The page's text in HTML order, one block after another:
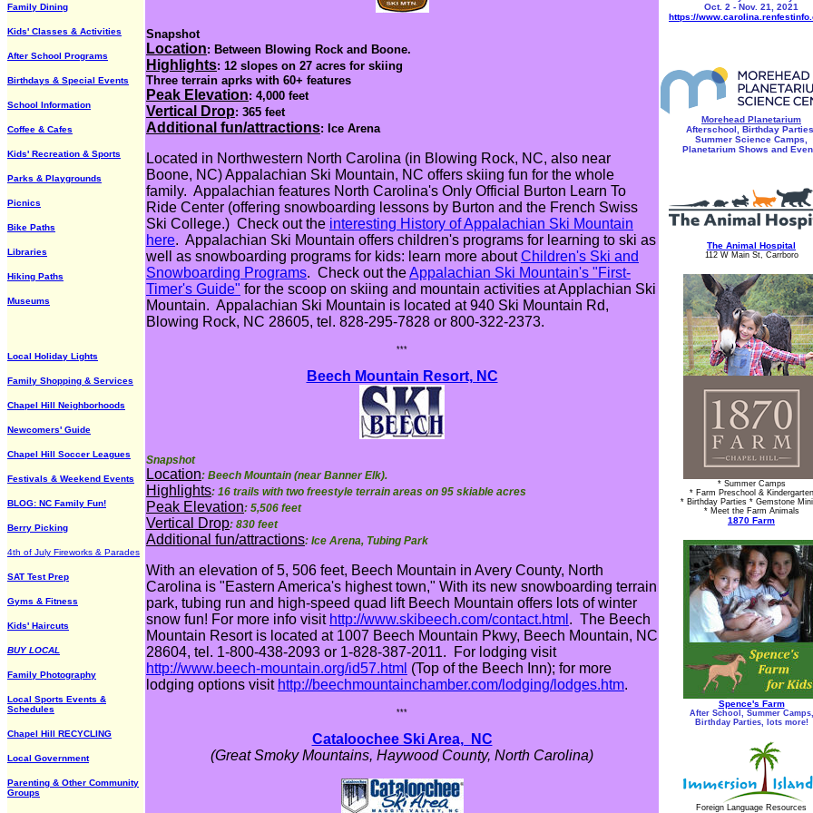
Family Dining
Kids' Classes & Activities
After School Programs
Birthdays & Special Events
School Information
Coffee & Cafes
Kids' Recreation & Sports
Parks & Playgrounds
Picnics
Bike Paths
Libraries
Hiking Paths
Museums
Local Holiday Lights
Family Shopping & Services
Chapel Hill Neighborhoods
Newcomers' Guide
Chapel Hill Soccer Leagues
Festivals & Weekend Events
BLOG: NC Family Fun!
Berry Picking
4th of July Fireworks & Parades
SAT Test Prep
Gyms & Fitness
Kids' Haircuts
BUY LOCAL
Family Photography
Local Sports Events &
Schedules
Chapel Hill RECYCLING
Local Government
Parenting & Other Community
Groups
Snapshot
Location: Between Blowing Rock and Boone.
Highlights: 12 slopes on 27 acres for skiing
Three terrain aprks with 60+ features
Peak Elevation: 4,000 feet
Vertical Drop: 365 feet
Additional fun/attractions: Ice Arena
Located in Northwestern North Carolina (in Blowing Rock, NC, also near
Boone, NC) Appalachian Ski Mountain, NC offers skiing fun for the whole
family. Appalachian features North Carolina's Only Official Burton Learn To
Ride Center (offering snowboarding lessons by Burton and the French Swiss
Ski College.) Check out the interesting History of Appalachian Ski Mountain
here. Appalachian Ski Mountain offers children's programs for learning to ski as
well as snowboarding programs for kids: learn more aboutChildren's Ski and
Snowboarding Programs. Check out theAppalachian Ski Mountain's "First-
Timer's Guide" for the scoop on skiing and mountain activities at Applachian Ski
Mountain. Appalachian Ski Mountain is located at 940 Ski Mountain Rd,
Blowing Rock, NC 28605, tel. 828-295-7828 or 800-322-2373.
***
Beech Mountain Resort, NC
Snapshot
Location: Beech Mountain (near Banner Elk).
Highlights: 16 trails with two freestyle terrain areas on 95 skiable acres
Peak Elevation: 5,506 feet
Vertical Drop: 830 feet
Additional fun/attractions: Ice Arena, Tubing Park
With an elevation of 5, 506 feet, Beech Mountain in Avery County, North
Carolina is "Eastern America's highest town," With its new snowboarding terrain
park, tubing run and high-speed quad lift Beech Mountain offers lots of winter
snow fun! For more info visit http://www.skibeech.com/contact.html . The Beech
Mountain Resort is located at 1007 Beech Mountain Pkwy, Beech Mountain, NC
28604, tel. 1-800-438-2093 or 1-828-387-2011. For lodging visit
http://www.beech-mountain.org/id57.html (Top of the Beech Inn); for more
lodging options visit http://beechmountainchamber.com/lodging/lodges.htm.
***
Cataloochee Ski Area, NC
(Great Smoky Mountains, Haywood County, North Carolina)
Oct. 2 - Nov. 21, 2021
https://
Morehead Planetarium
Afterschool, Birthday Parties,
Summer Science Camps,
Planetarium Shows and
The Animal Hospital
112 W Main St, Carrboro
* Summer Camps
* Farm Preschool & Kindergarten
* Birthday Parties * Gemstone
* Meet the Farm Animals
1870 Farm
Spence's Farm
After School, Summer Camps,
Birthday Parties, lots more!
Foreign Language Resources